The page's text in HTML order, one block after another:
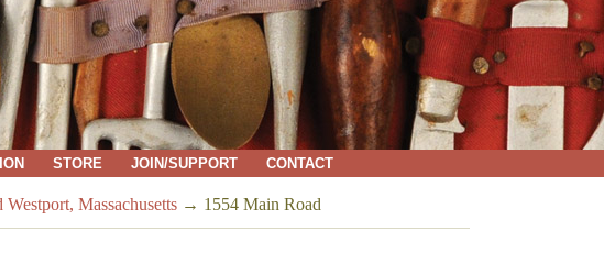
STORE JOIN/SUPPORT CONTACT
Massachusetts → 1554 Main Road